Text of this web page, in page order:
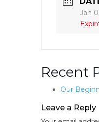
Jan
Recent
Our
Leave a Reply